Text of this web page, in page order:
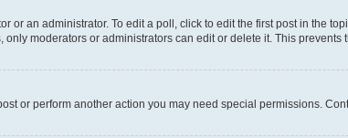
an administrator. To edit a poll, click to edit the first post in the
moderators or administrators can edit or delete it. This
or perform another action you may need special permissions.